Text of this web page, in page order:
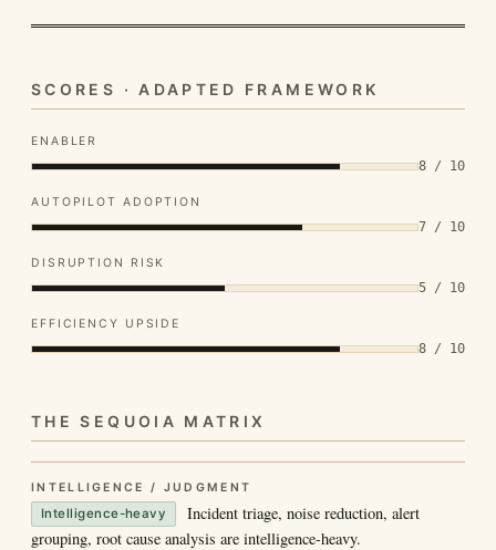
SCORES · ADAPTED FRAMEWORK
ENABLER
8 / 10
AUTOPILOT ADOPTION
7 / 10
DISRUPTION RISK
5 / 10
EFFICIENCY UPSIDE
8 / 10
THE SEQUOIA MATRIX
INTELLIGENCE / JUDGMENT
Intelligence-heavy
Incident triage, noise reduction, alert
grouping, root cause analysis are intelligence-heavy.